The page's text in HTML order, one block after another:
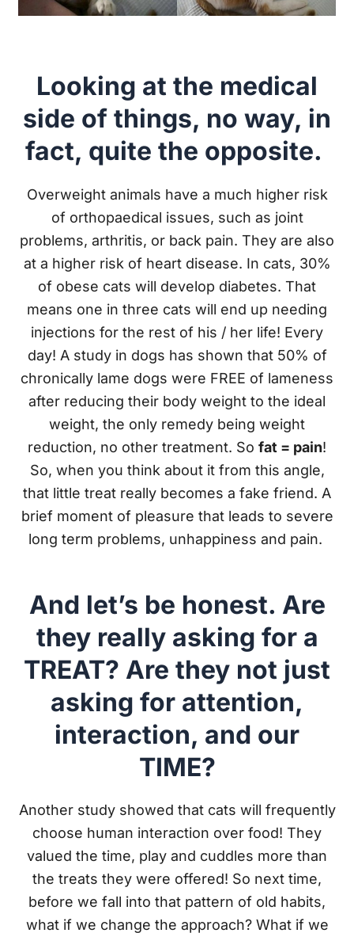
Looking at the medical
side of things, no way, in
fact, quite the opposite.
Overweight animals have a much higher risk
of orthopaedical issues, such as joint
problems, arthritis, or back pain. They are also
at a higher risk of heart disease. In cats, 30%
of obese cats will develop diabetes. That
means one in three cats will end up needing
injections for the rest of his / her life! Every
day! A study in dogs has shown that 50% of
chronically lame dogs were FREE of lameness
after reducing their body weight to the ideal
weight, the only remedy being weight
reduction, no other treatment. So fat = pain!
So, when you think about it from this angle,
that little treat really becomes a fake friend. A
brief moment of pleasure that leads to severe
long term problems, unhappiness and pain.
And let’s be honest. Are
they really asking for a
TREAT? Are they not just
asking for attention,
interaction, and our
TIME?
Another study showed that cats will frequently
choose human interaction over food! They
valued the time, play and cuddles more than
the treats they were offered! So next time,
before we fall into that pattern of old habits,
what if we change the approach? What if we